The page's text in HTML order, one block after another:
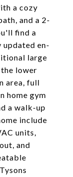
a cozy
and a 2-
find a
en-
large
lower
area, full
home gym
a walk-up
include
units,
and